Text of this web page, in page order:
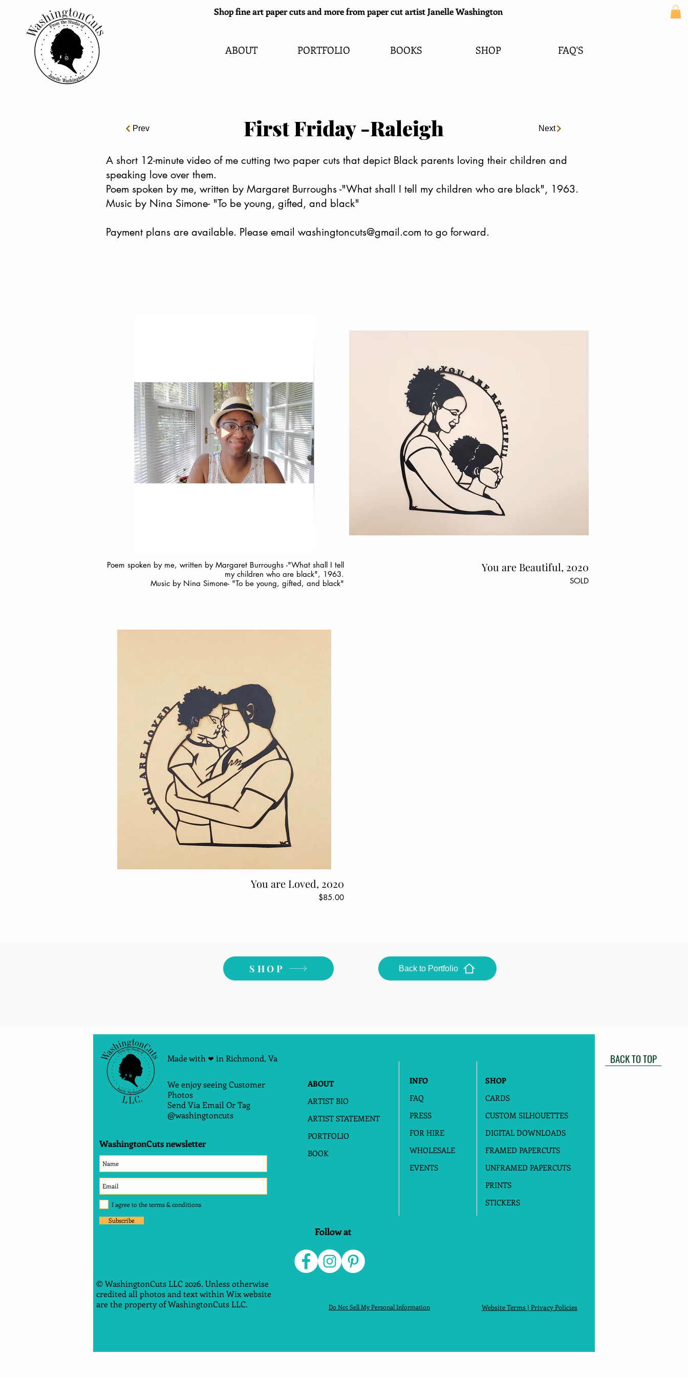
Shop fine art paper cuts and more from paper cut artist Janelle Washington
ABOUT PORTFOLIO BOOKS SHOP FAQ'S
Prev First Friday -Raleigh Next
A short 12-minute video of me cutting two paper cuts that depict Black parents loving their children and
speaking love over them.
Poem spoken by me, written by Margaret Burroughs -"What shall I tell my children who are black", 1963.
Music by Nina Simone- "To be young, gifted, and black"
Payment plans are available. Please email washingtoncuts@gmail.com to go forward.
Poem spoken by me, written by Margaret Burroughs -"What shall I tell
my children who are black", 1963.
Music by Nina Simone- "To be young, gifted, and black"
You are Beautiful, 2020
SOLD
You are Loved, 2020
$85.00
SHOP Back to Portfolio
Made with ❤ in Richmond, Va
We enjoy seeing Customer
Photos
Send Via Email Or Tag
@washingtoncuts
WashingtonCuts newsletter
I agree to the terms & conditions
Subscribe
© WashingtonCuts LLC 2026. Unless otherwise
credited all photos and text within Wix website
are the property of WashingtonCuts LLC.
ABOUT
ARTIST BIO
ARTIST STATEMENT
PORTFOLIO
BOOK
INFO
FAQ
PRESS
FOR HIRE
WHOLESALE
EVENTS
SHOP
CARDS
CUSTOM SILHOUETTES
DIGITAL DOWNLOADS
FRAMED PAPERCUTS
UNFRAMED PAPERCUTS
PRINTS
STICKERS
Follow at
Do Not Sell My Personal Information Website Terms | Privacy Policies
BACK TO TOP